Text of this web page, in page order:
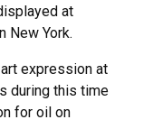
at
New York.
expression at
during this time
for oil on